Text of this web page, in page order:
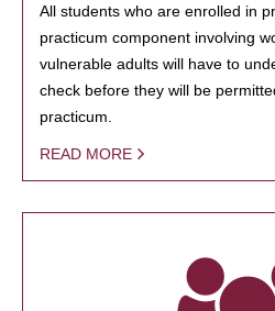
All students who are enrolled in
practicum component involving
vulnerable adults will have to
check before they will be
practicum.
READ MORE